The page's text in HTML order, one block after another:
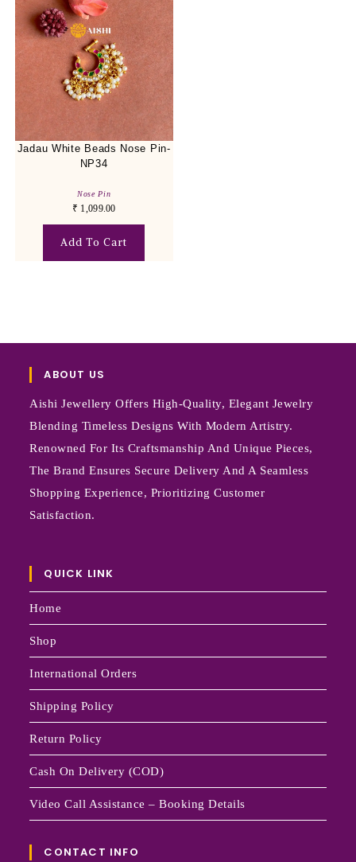
Jadau White Beads Nose Pin-
NP34
Nose Pin
₹ 1,099.00
Add To Cart
ABOUT US
Aishi Jewellery Offers High-Quality, Elegant Jewelry
Blending Timeless Designs With Modern Artistry.
Renowned For Its Craftsmanship And Unique Pieces,
The Brand Ensures Secure Delivery And A Seamless
Shopping Experience, Prioritizing Customer
Satisfaction.
QUICK LINK
Home
Shop
International Orders
Shipping Policy
Return Policy
Cash On Delivery (COD)
Video Call Assistance – Booking Details
CONTACT INFO